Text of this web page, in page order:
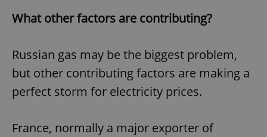
What other factors are contributing?
Russian gas may be the biggest problem,
but other contributing factors are making a
perfect storm for electricity prices.
France, normally a major exporter of